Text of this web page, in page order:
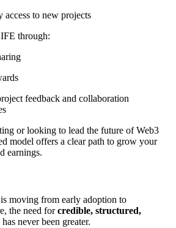
to new projects
through:
feedback and collaboration
or looking to lead the future of Web3
model offers a clear path to grow your
earnings.
moving from early adoption to
the need forcredible, structured,
has never been greater.